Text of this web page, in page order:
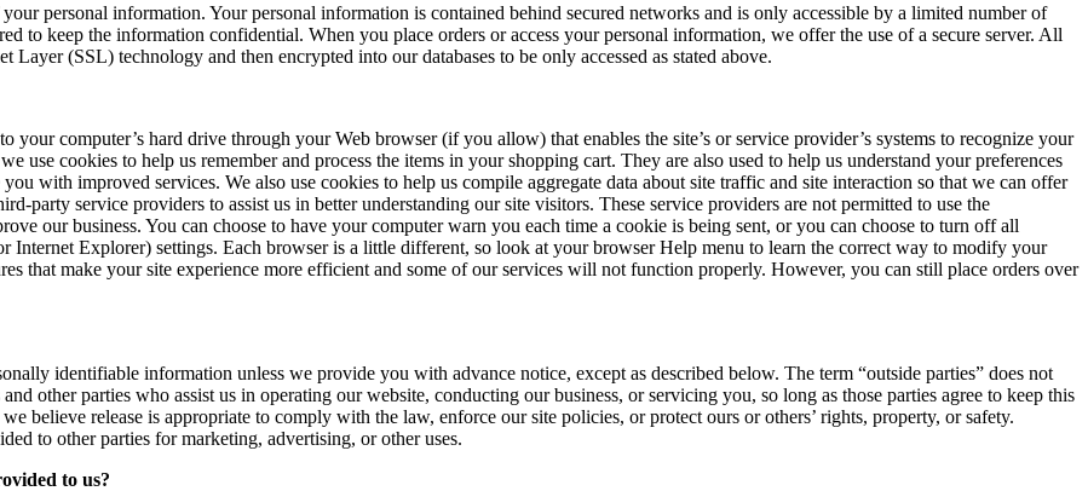
personal information. Your personal information is contained behind secured networks and is only accessible by a limited number of
to keep the information confidential. When you place orders or access your personal information, we offer the use of a secure server. All
(SSL) technology and then encrypted into our databases to be only accessed as stated above.
your computer’s hard drive through your Web browser (if you allow) that enables the site’s or service provider’s systems to recognize your
use cookies to help us remember and process the items in your shopping cart. They are also used to help us understand your preferences
with improved services. We also use cookies to help us compile aggregate data about site traffic and site interaction so that we can offer
party service providers to assist us in better understanding our site visitors. These service providers are not permitted to use the
our business. You can choose to have your computer warn you each time a cookie is being sent, or you can choose to turn off all
Explorer) settings. Each browser is a little different, so look at your browser Help menu to learn the correct way to modify your
that make your site experience more efficient and some of our services will not function properly. However, you can still place orders over
identifiable information unless we provide you with advance notice, except as described below. The term “outside parties” does not
other parties who assist us in operating our website, conducting our business, or servicing you, so long as those parties agree to keep this
believe release is appropriate to comply with the law, enforce our site policies, or protect ours or others’ rights, property, or safety.
to other parties for marketing, advertising, or other uses.
to us?